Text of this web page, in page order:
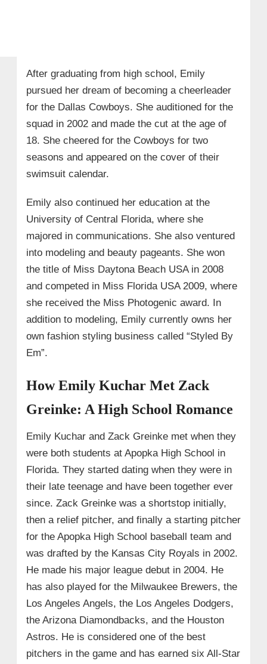
After graduating from high school, Emily
pursued her dream of becoming a cheerleader
for the Dallas Cowboys. She auditioned for the
squad in 2002 and made the cut at the age of
18. She cheered for the Cowboys for two
seasons and appeared on the cover of their
swimsuit calendar.
Emily also continued her education at the
University of Central Florida, where she
majored in communications. She also ventured
into modeling and beauty pageants. She won
the title of Miss Daytona Beach USA in 2008
and competed in Miss Florida USA 2009, where
she received the Miss Photogenic award. In
addition to modeling, Emily currently owns her
own fashion styling business called “Styled By
Em”.
How Emily Kuchar Met Zack
Greinke: A High School Romance
Emily Kuchar and Zack Greinke met when they
were both students at Apopka High School in
Florida. They started dating when they were in
their late teenage and have been together ever
since. Zack Greinke was a shortstop initially,
then a relief pitcher, and finally a starting pitcher
for the Apopka High School baseball team and
was drafted by the Kansas City Royals in 2002.
He made his major league debut in 2004. He
has also played for the Milwaukee Brewers, the
Los Angeles Angels, the Los Angeles Dodgers,
the Arizona Diamondbacks, and the Houston
Astros. He is considered one of the best
pitchers in the game and has earned six All-Star